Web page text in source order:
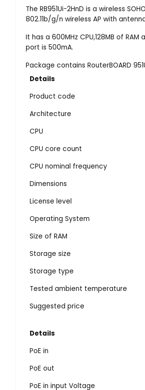
The RB951Ui-2HnD is a wireless
802.11b/g/n wireless AP with
It has a 600MHz CPU,128MB of
port is 500mA.
Package contains RouterBOARD
Details
Product code
Architecture
CPU
CPU core count
CPU nominal frequency
Dimensions
License level
Operating System
Size of RAM
Storage size
Storage type
Tested ambient temperature
Suggested price
Details
PoE in
PoE out
PoE in input Voltage